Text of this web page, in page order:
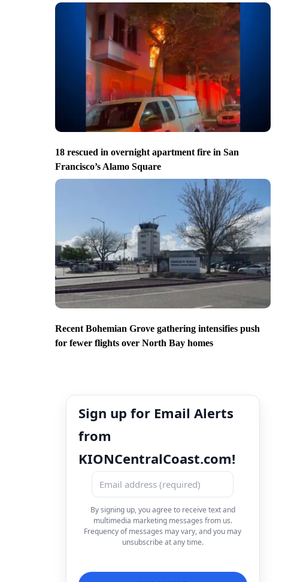
18 rescued in overnight apartment fire in San
Francisco’s Alamo Square
Recent Bohemian Grove gathering intensifies push
for fewer flights over North Bay homes
Sign up for Email Alerts
from
KIONCentralCoast.com!
By signing up, you agree to receive text and
multimedia marketing messages from us.
Frequency of messages may vary, and you may
unsubscribe at any time.